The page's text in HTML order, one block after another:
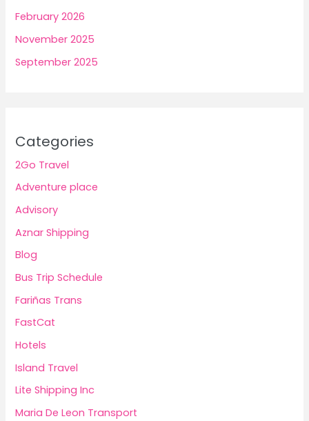
February 2026
November 2025
September 2025
Categories
2Go Travel
Adventure place
Advisory
Aznar Shipping
Blog
Bus Trip Schedule
Fariñas Trans
FastCat
Hotels
Island Travel
Lite Shipping Inc
Maria De Leon Transport